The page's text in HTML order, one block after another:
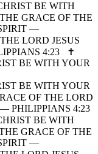
BE WITH
THE GRACE OF THE
—
LORD JESUS
4:23 ✝
BE WITH YOUR
BE WITH YOUR
OF THE LORD
PHILIPPIANS 4:23
BE WITH
GRACE OF THE
—